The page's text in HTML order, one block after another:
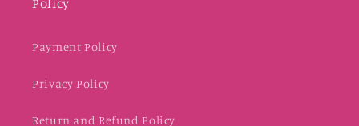
Payment Policy
Privacy Policy
Return and Refund Policy